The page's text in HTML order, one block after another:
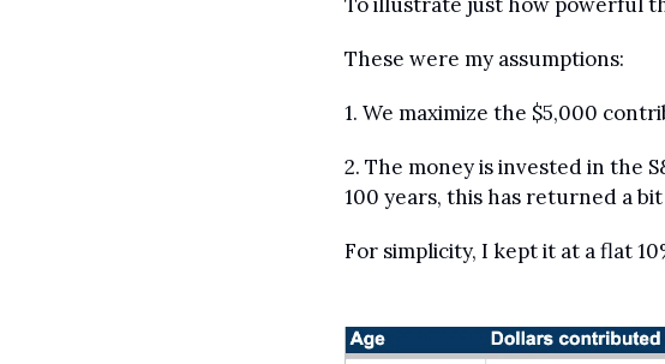
These were my assumptions:
1. We maximize the $5,000
2. The money is invested in the
100 years, this has returned a bit
For simplicity, I kept it at a flat